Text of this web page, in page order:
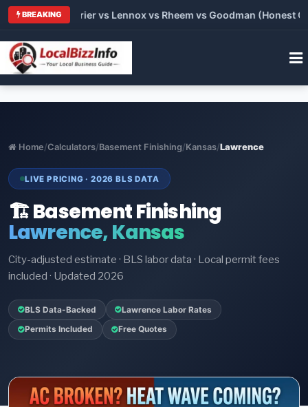
BREAKING
vs Carrier vs Lennox vs Rheem vs Goodman (Honest
Home/Calculators/Basement Finishing/Kansas/Lawrence
LIVE PRICING · 2026 BLS DATA
🏗️ Basement Finishing
Lawrence, Kansas
City-adjusted estimate · BLS labor data · Local permit fees
included · Updated 2026
BLS Data-Backed Lawrence Labor Rates
Permits Included Free Quotes